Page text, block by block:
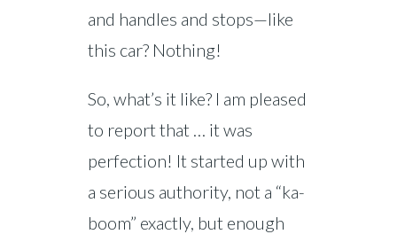
and handles and stops—like
this car? Nothing!
So, what’s it like? I am pleased
to report that … it was
perfection! It started up with
a serious authority, not a “ka-
boom” exactly, but enough